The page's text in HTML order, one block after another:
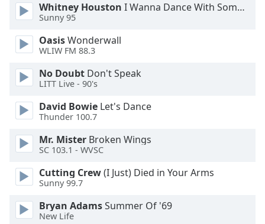
Style
Font
Family
Reset
Done
Close
dialog
window.
Whitney Houston I Wanna Dance With Somebody
Sunny 95
OasisWonderwall
WLIW FM 88.3
No Doubt Don't Speak
LITT Live - 90's
David Bowie Let's Dance
Thunder 100.7
Mr. Mister Broken Wings
SC 103.1 - WVSC
Cutting Crew(I Just) Died in Your Arms
Sunny 99.7
Bryan AdamsSummer Of '69
New Life